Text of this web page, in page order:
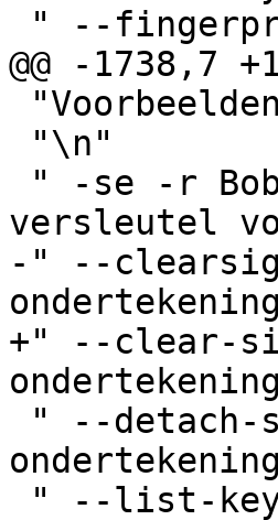
@@ -1738,7
versleutel
-" --
+" --clear-